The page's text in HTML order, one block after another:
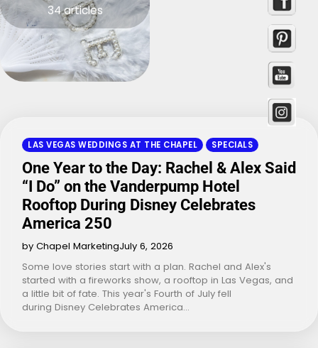
34 articles
LAS VEGAS WEDDINGS AT THE CHAPEL SPECIALS
One Year to the Day: Rachel & Alex Said
“I Do” on the Vanderpump Hotel
Rooftop During Disney Celebrates
America 250
by Chapel MarketingJuly 6, 2026
Some love stories start with a plan. Rachel and Alex's
started with a fireworks show, a rooftop in Las Vegas, and
a little bit of fate. This year's Fourth of July fell
during Disney Celebrates America…